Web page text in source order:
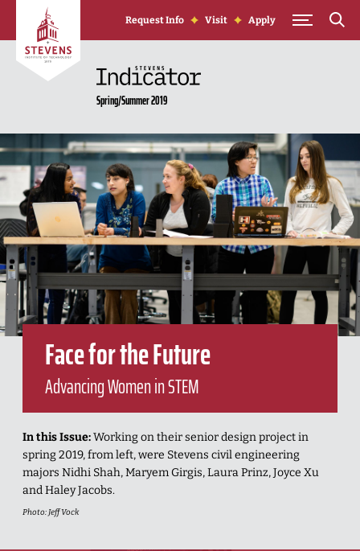
Skip to Content
Request Info Visit Apply
Spring/Summer 2019
Face for the Future
Advancing Women in STEM
In this Issue:Working on their senior design project in
spring 2019, from left, were Stevens civil engineering
majors Nidhi Shah, Maryem Girgis, Laura Prinz, Joyce Xu
and Haley Jacobs.
Photo: Jeff Vock